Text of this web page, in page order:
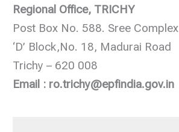
Regional Office, TRICHY
Post Box No. 588. Sree Complex
‘D’ Block,No. 18, Madurai Road
Trichy – 620 008
Email : ro.trichy@epfindia.gov.in